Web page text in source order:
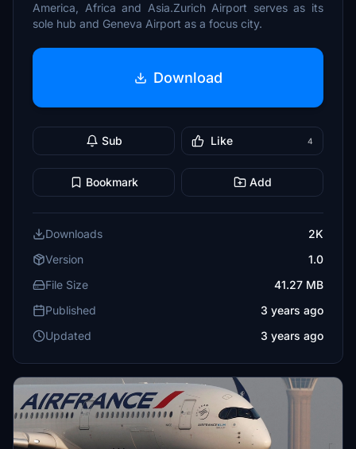
America, Africa and Asia.Zurich Airport serves as its
sole hub and Geneva Airport as a focus city.
Download
Sub Like 4
Bookmark Add
Downloads
2K
Version
1.0
File Size
41.27 MB
Published
3 years ago
Updated
3 years ago